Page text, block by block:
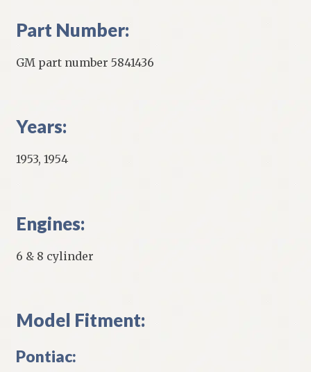
Part Number:
GM part number 5841436
Years:
1953, 1954
Engines:
6 & 8 cylinder
Model Fitment:
Pontiac: